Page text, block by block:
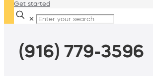
Get started
✕
(916) 779-3596